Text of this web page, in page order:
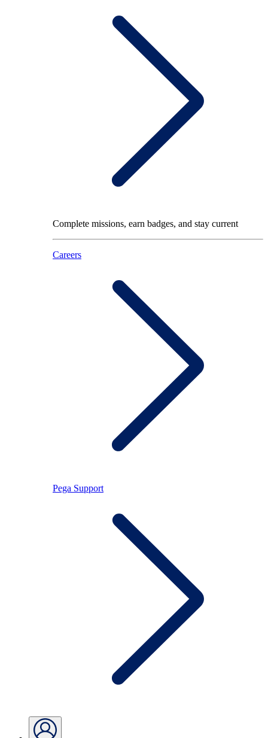
Complete missions, earn badges, and stay current
Careers
Pega Support